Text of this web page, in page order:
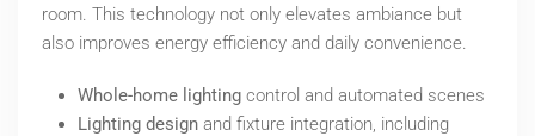
room. This technology not only elevates ambiance but
also improves energy efficiency and daily convenience.
Whole-home lighting control and automated scenes
Lighting design and fixture integration, including